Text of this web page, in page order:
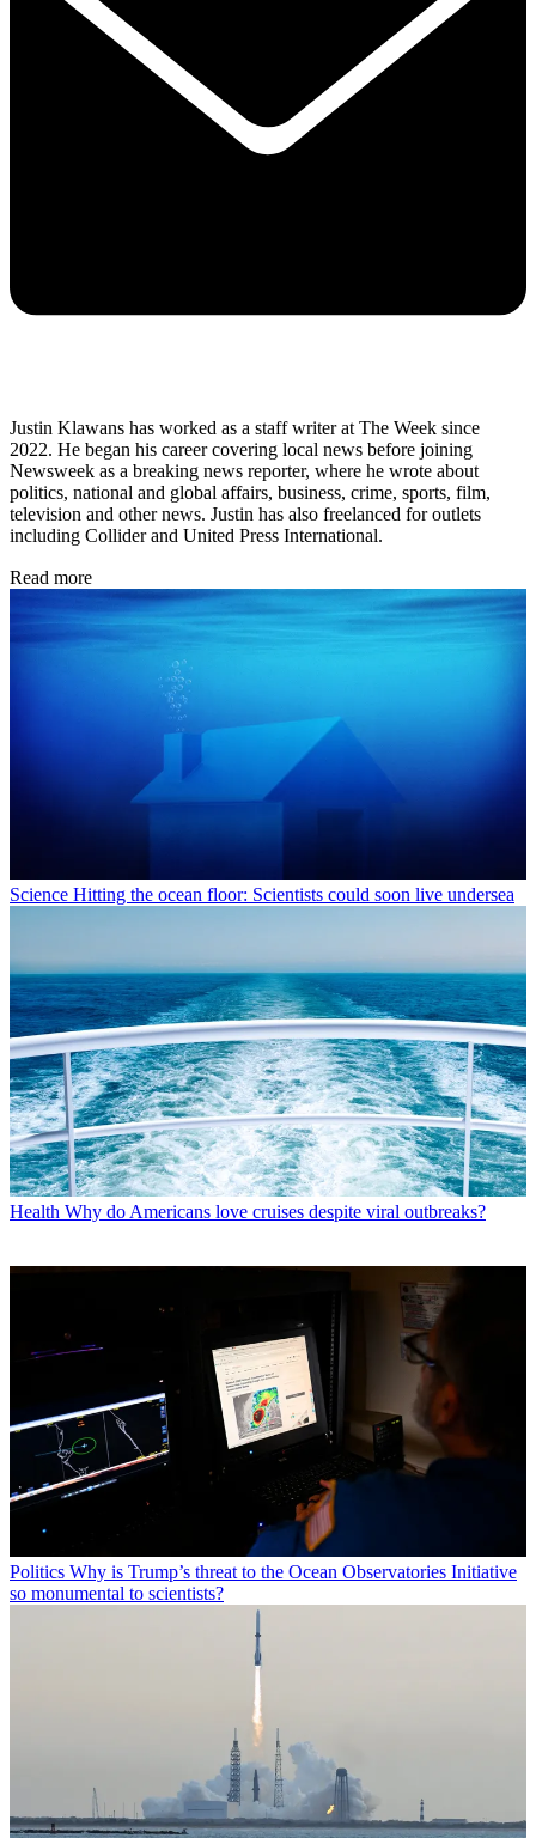
Justin Klawans has worked as a staff writer at The Week since
2022. He began his career covering local news before joining
Newsweek as a breaking news reporter, where he wrote about
politics, national and global affairs, business, crime, sports, film,
television and other news. Justin has also freelanced for outlets
including Collider and United Press International.
Read more
Science Hitting the ocean floor: Scientists could soon live undersea
Health Why do Americans love cruises despite viral outbreaks?
Politics Why is Trump’s threat to the Ocean Observatories Initiative
so monumental to scientists?